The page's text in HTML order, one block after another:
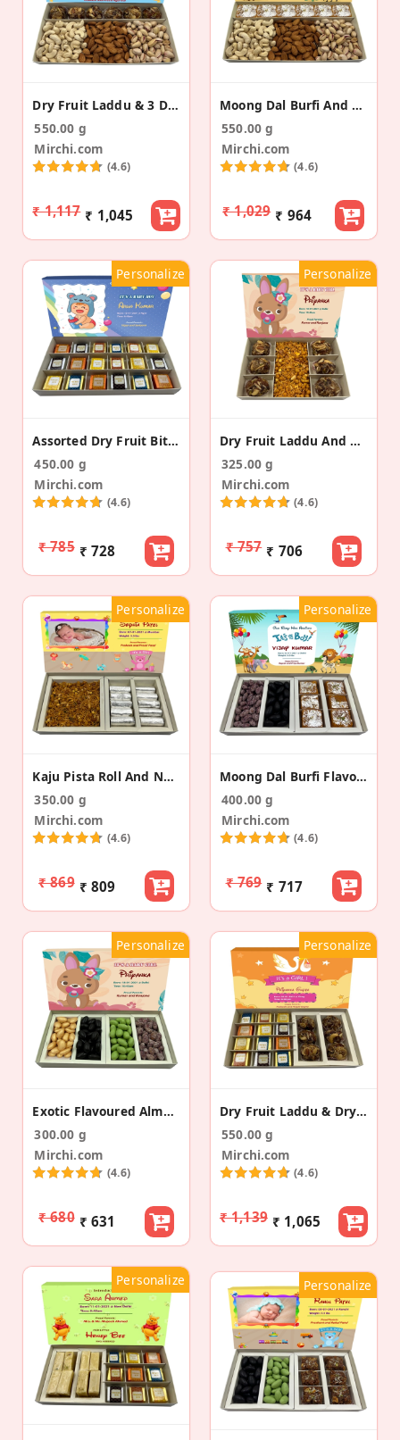
Dry Fruit Laddu & 3 Dry Fruits Baby Announcement
550.00 g
Mirchi.com
(4.6)
₹ 1,117 ₹ 1,045
Moong Dal Burfi And 3 Dry Fruit Baby Announcement
550.00 g
Mirchi.com
(4.6)
₹ 1,029 ₹ 964
Personalize
Assorted Dry Fruit Bites Baby Announcement Gift
450.00 g
Mirchi.com
(4.6)
₹ 785 ₹ 728
Personalize
Dry Fruit Laddu And Namkeen Baby Announcement Box
325.00 g
Mirchi.com
(4.6)
₹ 757 ₹ 706
Personalize
Kaju Pista Roll And Namkeen Baby Announcement Box
350.00 g
Mirchi.com
(4.6)
₹ 869 ₹ 809
Personalize
Moong Dal Burfi Flavored Almonds Baby Announcement
400.00 g
Mirchi.com
(4.6)
₹ 769 ₹ 717
Personalize
Exotic Flavoured Almonds Baby Announcement Box
300.00 g
Mirchi.com
(4.6)
₹ 680 ₹ 631
Personalize
Dry Fruit Laddu & Dry Fruit Bite Baby Announcement
550.00 g
Mirchi.com
(4.6)
₹ 1,139 ₹ 1,065
Personalize Personalize